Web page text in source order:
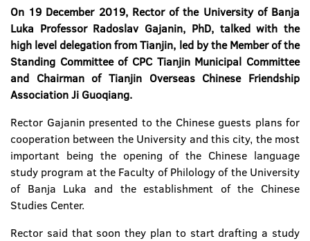
On 19 December 2019, Rector of the University of Banja
Luka Professor Radoslav Gajanin, PhD, talked with the
high level delegation from Tianjin, led by the Member of the
Standing Committee of CPC Tianjin Municipal Committee
and Chairman of Tianjin Overseas Chinese Friendship
Association Ji Guoqiang.
Rector Gajanin presented to the Chinese guests plans for
cooperation between the University and this city, the most
important being the opening of the Chinese language
study program at the Faculty of Philology of the University
of Banja Luka and the establishment of the Chinese
Studies Center.
Rector said that soon they plan to start drafting a study